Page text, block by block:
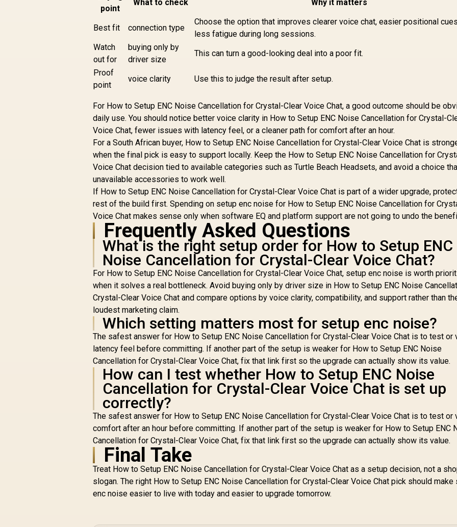
point
What to check Why it matters
Best fit connection type
Choose the option that improves clearer voice chat, easier positional
less fatigue during long sessions.
Watch
out for
buying only by
driver size
This can turn a good-looking deal into a poor fit.
Proof
point
voice clarity Use this to judge the result after setup.
For How to Setup ENC Noise Cancellation for Crystal-Clear Voice Chat, a good outcome should be
daily use. You should notice better voice clarity in How to Setup ENC Noise Cancellation for Crystal-
Voice Chat, fewer issues with latency feel, or a cleaner path for comfort after an hour.
For a South African buyer, How to Setup ENC Noise Cancellation for Crystal-Clear Voice Chat is
when the final pick is easy to support locally. Keep the How to Setup ENC Noise Cancellation for
Voice Chat decision tied to available categories such as Turtle Beach Headsets, and avoid a choice
unavailable accessories to work well.
If How to Setup ENC Noise Cancellation for Crystal-Clear Voice Chat is part of a wider upgrade,
rest of the build first. Spending on setup enc noise for How to Setup ENC Noise Cancellation for
Voice Chat makes sense only when software EQ and platform support are not going to undo the
Frequently Asked Questions
What is the right setup order for How to Setup ENC
Noise Cancellation for Crystal-Clear Voice Chat?
For How to Setup ENC Noise Cancellation for Crystal-Clear Voice Chat, setup enc noise is worth
when it solves a real bottleneck. Avoid buying only by driver size in How to Setup ENC Noise
Crystal-Clear Voice Chat and compare options by voice clarity, compatibility, and support rather than
loudest marketing claim.
Which setting matters most for setup enc noise?
The safest answer for How to Setup ENC Noise Cancellation for Crystal-Clear Voice Chat is to test or
latency feel before committing. If another part of the setup is weaker for How to Setup ENC Noise
Cancellation for Crystal-Clear Voice Chat, fix that link first so the upgrade can actually show its value.
How can I test whether How to Setup ENC Noise
Cancellation for Crystal-Clear Voice Chat is set up
correctly?
The safest answer for How to Setup ENC Noise Cancellation for Crystal-Clear Voice Chat is to test or
comfort after an hour before committing. If another part of the setup is weaker for How to Setup ENC
Cancellation for Crystal-Clear Voice Chat, fix that link first so the upgrade can actually show its value.
Final Take
Treat How to Setup ENC Noise Cancellation for Crystal-Clear Voice Chat as a setup decision, not a
slogan. The right How to Setup ENC Noise Cancellation for Crystal-Clear Voice Chat pick should make
enc noise easier to live with today and easier to upgrade tomorrow.